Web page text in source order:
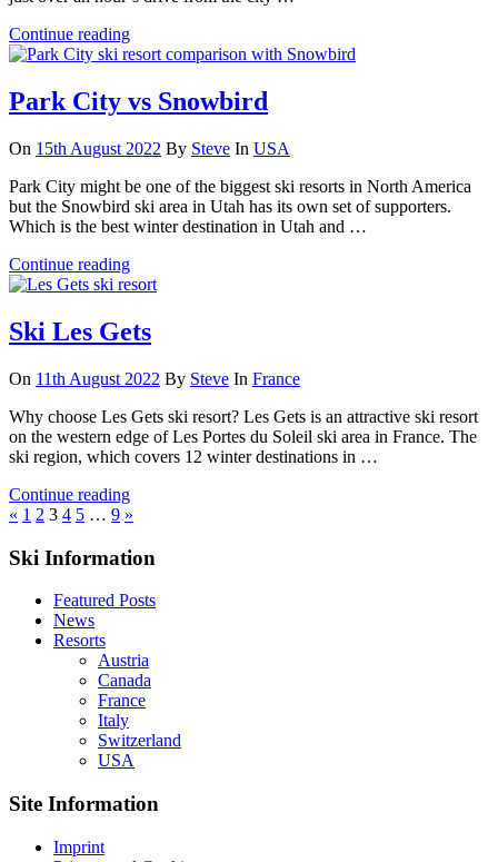
Continue reading
Park City vs Snowbird
On 15th August 2022 By Steve In USA
Park City might be one of the biggest ski resorts in North America
but the Snowbird ski area in Utah has its own set of supporters.
Which is the best winter destination in Utah and …
Continue reading
Ski Les Gets
On 11th August 2022 By Steve In France
Why choose Les Gets ski resort? Les Gets is an attractive ski resort
on the western edge of Les Portes du Soleil ski area in France. The
ski region, which covers 12 winter destinations in …
Continue reading
Posts
pagination
« Previous
1 2 3 4 5 … 9 Next
»
Ski Information
Featured Posts
News
Resorts
Austria
Canada
France
Italy
Switzerland
USA
Site Information
Imprint